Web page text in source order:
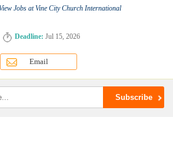
Jobs at Vine City Church International
Deadline: Jul 15, 2026
Email